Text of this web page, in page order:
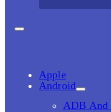
Apple
Android
ADB And